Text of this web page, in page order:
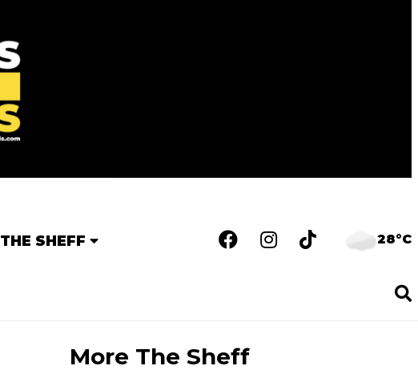
THE SHEFF 28°C
More The Sheff